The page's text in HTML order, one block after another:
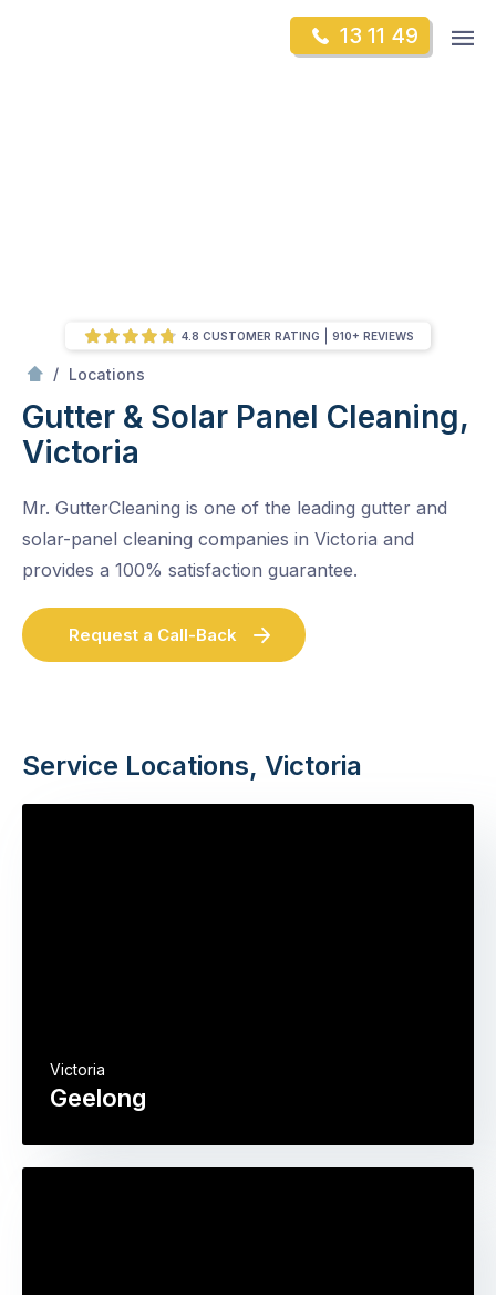
13 11 49
/ Locations
Gutter & Solar Panel Cleaning,
Victoria
Mr. GutterCleaning is one of the leading gutter and
solar-panel cleaning companies in Victoria and
provides a 100% satisfaction guarantee.
Request a Call-Back
4.8 CUSTOMER RATING 910+ REVIEWS
Service Locations, Victoria
Geelong
Victoria